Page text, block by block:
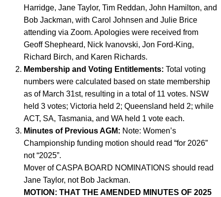
Harridge, Jane Taylor, Tim Reddan, John Hamilton, and
Bob Jackman, with Carol Johnsen and Julie Brice
attending via Zoom. Apologies were received from
Geoff Shepheard, Nick Ivanovski, Jon Ford-King,
Richard Birch, and Karen Richards.
Membership and Voting Entitlements: Total voting
numbers were calculated based on state membership
as of March 31st, resulting in a total of 11 votes. NSW
held 3 votes; Victoria held 2; Queensland held 2; while
ACT, SA, Tasmania, and WA held 1 vote each.
Minutes of Previous AGM: Note: Women’s
Championship funding motion should read “for 2026”
not “2025”.
Mover of CASPA BOARD NOMINATIONS should read
Jane Taylor, not Bob Jackman.
MOTION: THAT THE AMENDED MINUTES OF 2025